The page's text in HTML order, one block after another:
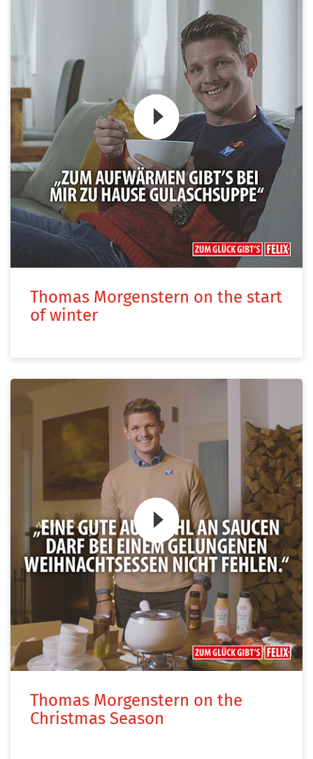
Zum Video
Thomas Morgenstern on the start
of winter
Zum Video
Thomas Morgenstern on the
Christmas Season